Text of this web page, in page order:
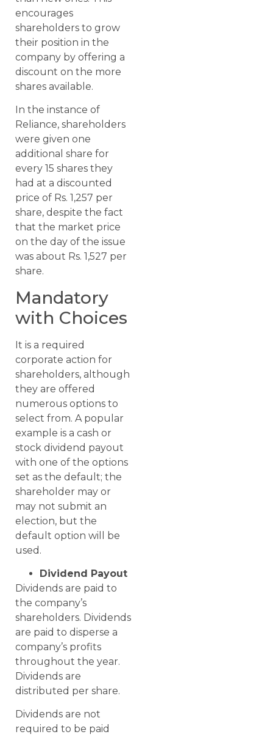
encourages
shareholders to grow
their position in the
company by offering a
discount on the more
shares available.
In the instance of
Reliance, shareholders
were given one
additional share for
every 15 shares they
had at a discounted
price of Rs. 1,257 per
share, despite the fact
that the market price
on the day of the issue
was about Rs. 1,527 per
share.
Mandatory
with Choices
It is a required
corporate action for
shareholders, although
they are offered
numerous options to
select from. A popular
example is a cash or
stock dividend payout
with one of the options
set as the default; the
shareholder may or
may not submit an
election, but the
default option will be
used.
Dividend Payout
Dividends are paid to
the company’s
shareholders. Dividends
are paid to disperse a
company’s profits
throughout the year.
Dividends are
distributed per share.
Dividends are not
required to be paid